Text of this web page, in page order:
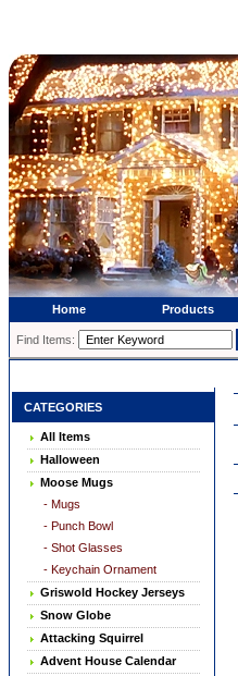
Home Products
Find Items:
CATEGORIES
All Items
Halloween
Moose Mugs
- Mugs
- Punch Bowl
- Shot Glasses
- Keychain Ornament
Griswold Hockey Jerseys
Snow Globe
Attacking Squirrel
Advent House Calendar